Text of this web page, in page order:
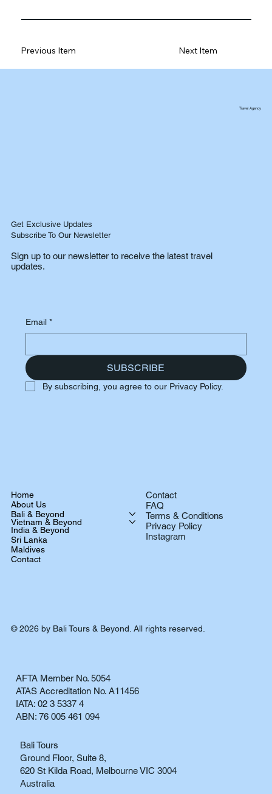
Previous Item Next Item
Travel Agency
Get Exclusive Updates
Subscribe To Our Newsletter
Sign up to our newsletter to receive the latest travel
updates.
Email *
SUBSCRIBE
By subscribing, you agree to our Privacy Policy.
Home
About Us
Bali & Beyond
Vietnam & Beyond
India & Beyond
Sri Lanka
Maldives
Contact
Contact
FAQ
Terms & Conditions
Privacy Policy
Instagram
AFTA Member No. 5054
ATAS Accreditation No. A11456
IATA: 02 3 5337 4
ABN: 76 005 461 094
Bali Tours
Ground Floor, Suite 8,
620 St Kilda Road, Melbourne VIC 3004
Australia
© 2026 by Bali Tours & Beyond. All rights reserved.